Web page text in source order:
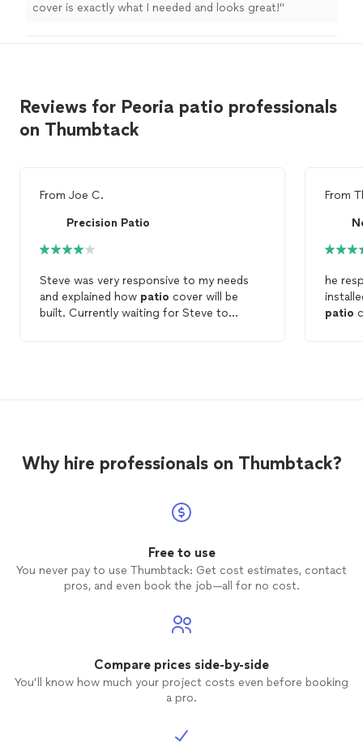
cover is exactly what I needed and looks great!"
Reviews for Peoria patio professionals
on Thumbtack
From Joe C.
Precision Patio
Steve was very responsive to my needs
and explained how patio cover will be
built. Currently waiting for Steve to
From
he
patio
Why hire professionals on Thumbtack?
Free to use
You never pay to use Thumbtack: Get cost estimates, contact
pros, and even book the job—all for no cost.
Compare prices side-by-side
You’ll know how much your project costs even before booking
a pro.